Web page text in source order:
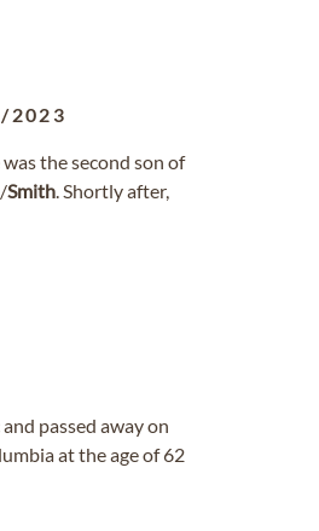
2023
the second son of
Smith. Shortly after,
passed away on
at the age of 62